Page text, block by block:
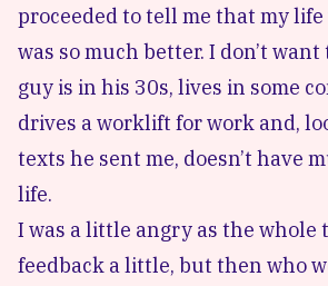
proceeded to tell me that my
was so much better. I don’t
guy is in his 30s, lives in some
drives a worklift for work and,
texts he sent me, doesn’t have
life.
I was a little angry as the whole
feedback a little, but then who